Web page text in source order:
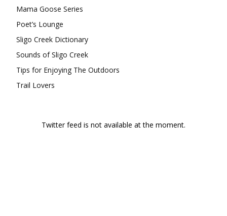
Mama Goose Series
Poet’s Lounge
Sligo Creek Dictionary
Sounds of Sligo Creek
Tips for Enjoying The Outdoors
Trail Lovers
Twitter feed is not available at the moment.